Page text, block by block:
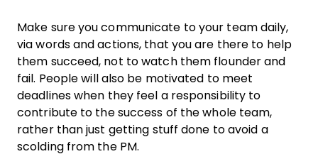
Make sure you communicate to your teamdaily,
via words and actions, that you are there to help
them succeed, not to watch them flounder and
fail. People will also be motivated to meet
deadlineswhen they feel a responsibility to
contribute to the success of the whole team,
rather than just getting stuff done to avoid a
scolding from the PM.